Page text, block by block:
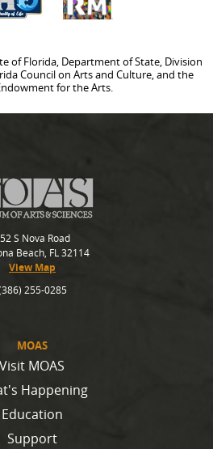
of Florida, Department of State, Division
Council on Arts and Culture, and the
for the Arts.
MOAS
Visit MOAS
Happening
Education
Support
S Nova Road
Beach, FL 32114
View Map
255-0285